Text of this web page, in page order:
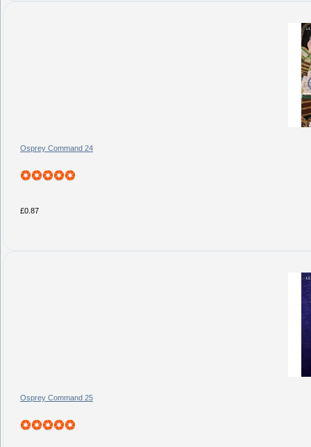
Osprey Command 24
£0.87
Osprey Command 25